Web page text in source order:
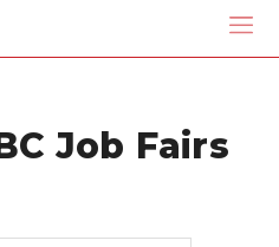
Job Fairs